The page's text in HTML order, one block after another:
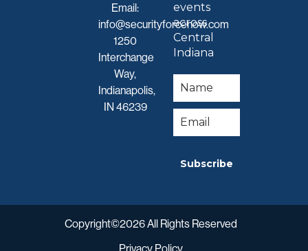
Email:
info@securityforcenow.com
1250
Interchange
Way,
Indianapolis,
IN 46239
events
across
Central
Indiana
Subscribe
Copyright©2026 All Rights Reserved